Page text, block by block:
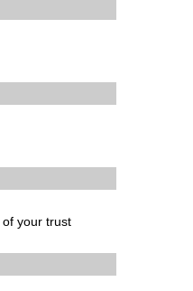
your trust